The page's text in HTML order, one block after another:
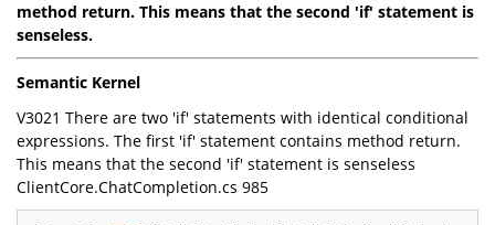
method return. This means that the second 'if' statement is
senseless.
Semantic Kernel
V3021 There are two 'if' statements with identical conditional
expressions. The first 'if' statement contains method return.
This means that the second 'if' statement is senseless
ClientCore.ChatCompletion.cs 985